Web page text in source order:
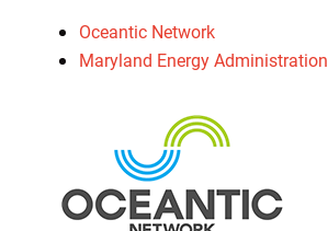
Oceantic Network
Maryland Energy Administration